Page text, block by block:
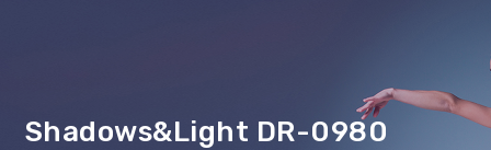
Shadows&Light DR-0980